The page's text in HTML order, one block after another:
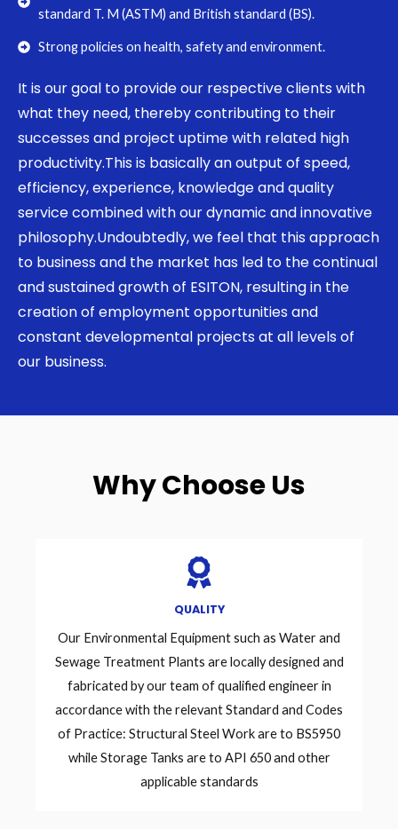
standard T. M (ASTM) and British standard (BS).
Strong policies on health, safety and environment.
It is our goal to provide our respective clients with
what they need, thereby contributing to their
successes and project uptime with related high
productivity.This is basically an output of speed,
efficiency, experience, knowledge and quality
service combined with our dynamic and innovative
philosophy.Undoubtedly, we feel that this approach
to business and the market has led to the continual
and sustained growth of ESITON, resulting in the
creation of employment opportunities and
constant developmental projects at all levels of
our business.
Why Choose Us
QUALITY
Our Environmental Equipment such as Water and
Sewage Treatment Plants are locally designed and
fabricated by our team of qualified engineer in
accordance with the relevant Standard and Codes
of Practice: Structural Steel Work are to BS5950
while Storage Tanks are to API 650 and other
applicable standards